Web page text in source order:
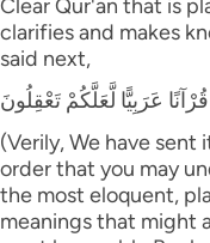
Clear Qur'an that is
clarifies and makes
said next,
قُرْآنًا عَرَبِيًّا لَّعَلَّكُمْ تَعْقِلُونَ
(Verily, We have sent
order that you may
the most eloquent,
meanings that might